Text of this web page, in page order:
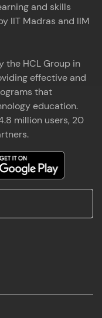
and skills
IIT Madras and IIM
the HCL Group in
effective and
that
education.
million users, 20